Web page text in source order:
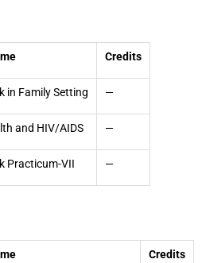
Credits
in Family Setting —
and HIV/AIDS —
Practicum-VII —
Credits